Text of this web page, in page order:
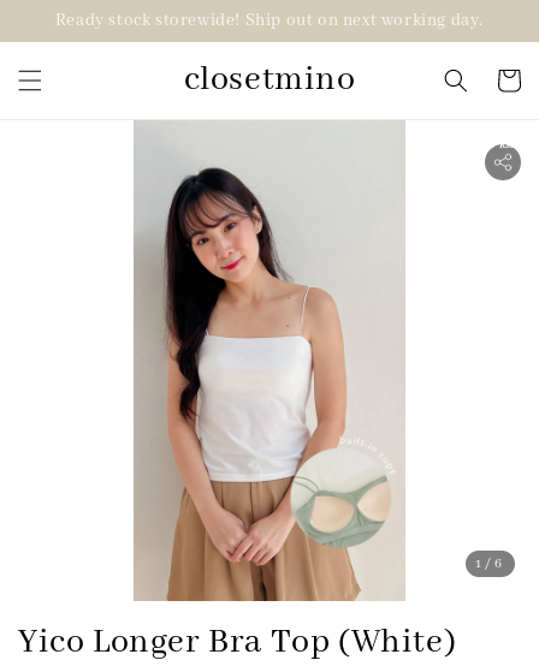
Ready stock storewide! Ship out on next working day.
closetmino
1 /6
2 for RM99
Yico Longer Bra Top (White)